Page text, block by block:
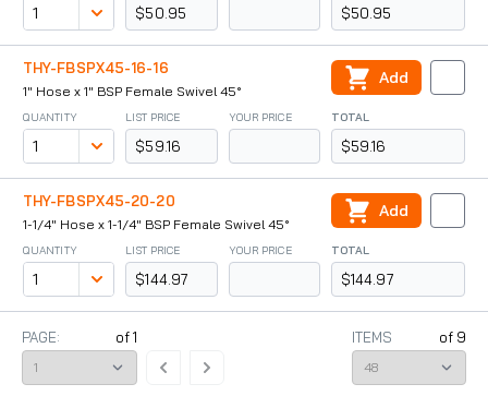
$50.95 $50.95
THY-FBSPX45-16-16
1" Hose x 1" BSP Female Swivel 45°
QUANTITY LIST PRICE
$59.16
YOUR PRICE TOTAL
$59.16
Add
THY-FBSPX45-20-20
1-1/4" Hose x 1-1/4" BSP Female Swivel 45°
QUANTITY LIST PRICE
$144.97
YOUR PRICE TOTAL
$144.97
Add
ITEMS of 9
PAGE: of1